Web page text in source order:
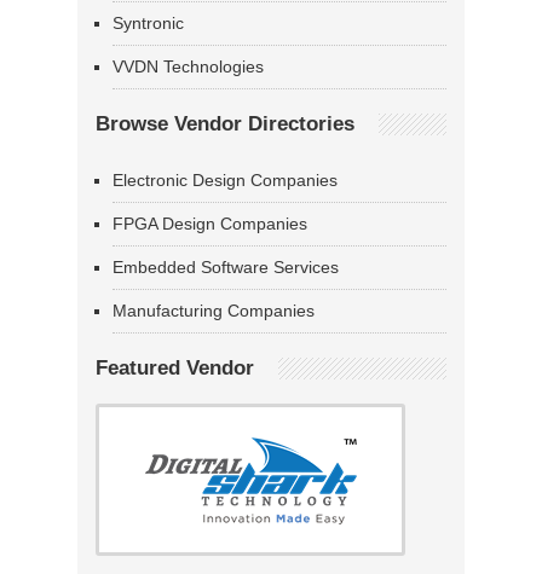
Syntronic
VVDN Technologies
Browse Vendor Directories
Electronic Design Companies
FPGA Design Companies
Embedded Software Services
Manufacturing Companies
Featured Vendor